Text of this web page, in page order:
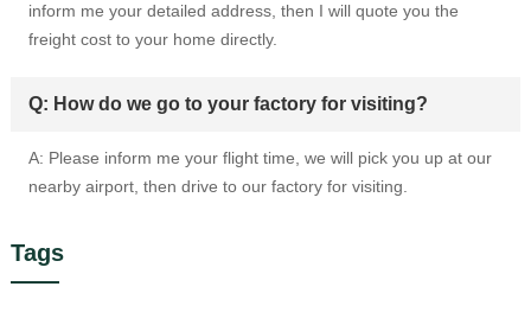
inform me your detailed address, then I will quote you the
freight cost to your home directly.
Q: How do we go to your factory for visiting?
A: Please inform me your flight time, we will pick you up at our
nearby airport, then drive to our factory for visiting.
Tags